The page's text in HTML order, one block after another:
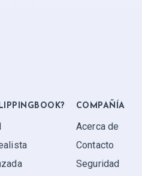
COMPAÑÍA
Acerca de
Contacto
Seguridad